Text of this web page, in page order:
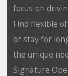
focus on
Find flexible
or stay for
the unique
Signature